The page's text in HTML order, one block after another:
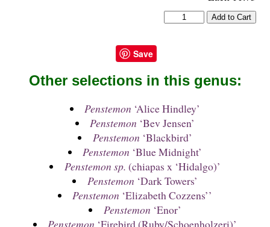
Save
Other selections in this genus:
Penstemon ‘Alice Hindley’
Penstemon ‘Bev Jensen’
Penstemon ‘Blackbird’
Penstemon ‘Blue Midnight’
Penstemon sp. (chiapas x ‘Hidalgo)’
Penstemon ‘Dark Towers’
Penstemon ‘Elizabeth Cozzens’’
Penstemon ‘Enor’
Penstemon ‘Firebird (Ruby/Schoenholzeri)’